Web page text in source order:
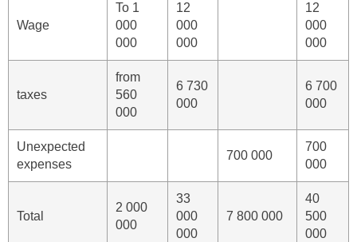
Wage
To 1
000
000
12
000
000
12
000
000
taxes
from
560
000
6 730
000
6 700
000
Unexpected
expenses
700 000
700
000
Total
2 000
000
33
000
000
7 800 000
40
500
000